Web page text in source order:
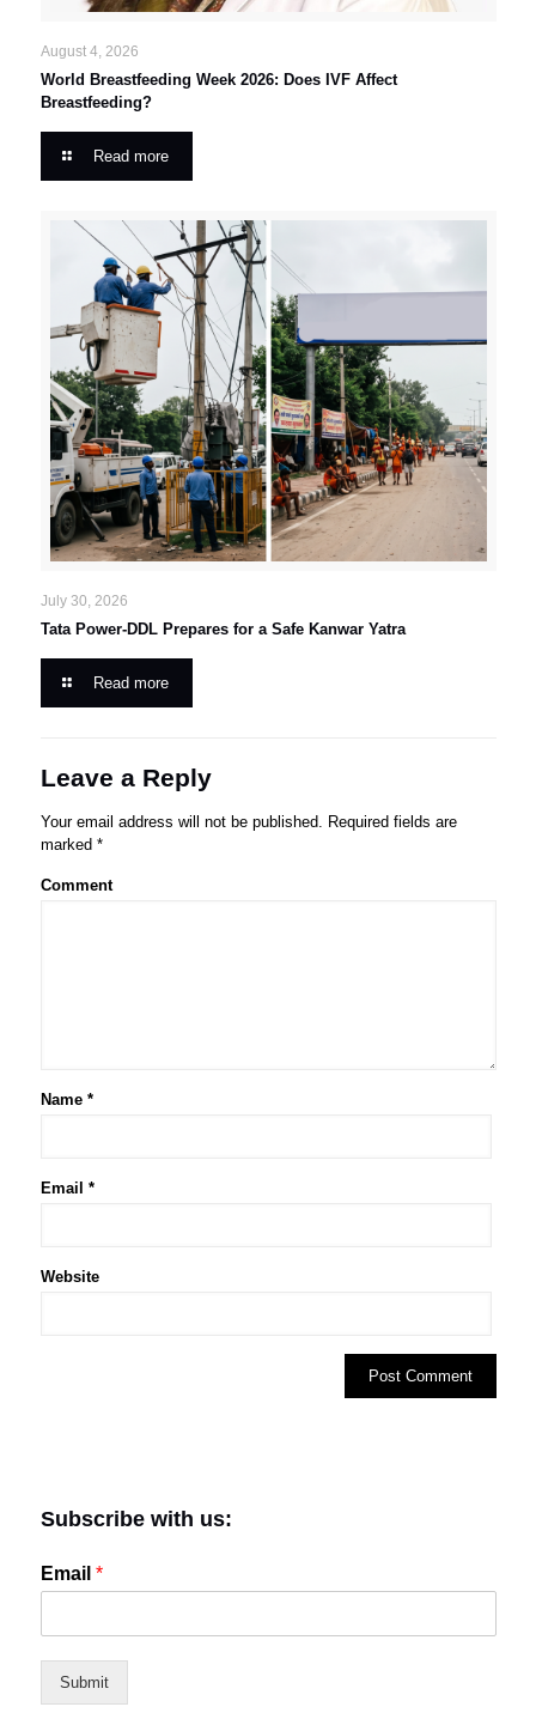
August 4, 2026
World Breastfeeding Week 2026: Does IVF Affect
Breastfeeding?
Read more
July 30, 2026
Tata Power-DDL Prepares for a Safe Kanwar Yatra
Read more
Leave a Reply
Your email address will not be published.
Required fields are
marked *
Comment
Name *
Email *
Website
Subscribe with us:
Email *
Submit